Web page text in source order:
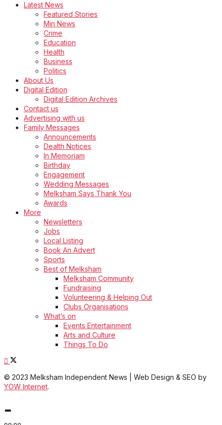
Latest News
Featured Stories
Min News
Crime
Education
Health
Business
Politics
About Us
Digital Edition
Digital Edition Archives
Contact us
Advertising with us
Family Messages
Announcements
Dealth Notices
In Memoriam
Birthday
Engagement
Wedding Messages
Melksham Says Thank You
Awards
More
Newsletters
Jobs
Local Listing
Book An Advert
Sports
Best of Melksham
Melksham Community
Fundraising
Volunteering & Helping Out
Clubs Organisations
What’s on
Events Entertainment
Arts and Culture
Things To Do
© 2023 Melksham Independent News | Web Design & SEO by
YOW Internet.
-